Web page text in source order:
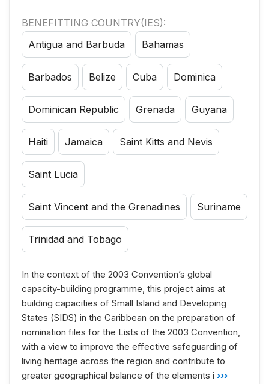
BENEFITTING COUNTRY(IES):
Antigua and Barbuda
Bahamas
Barbados Belize Cuba Dominica
Dominican Republic Grenada Guyana
Haiti Jamaica Saint Kitts and Nevis
Saint Lucia
Saint Vincent and the Grenadines Suriname
Trinidad and Tobago
In the context of the 2003 Convention’s global
capacity-building programme, this project aims at
building capacities of Small Island and Developing
States (SIDS) in the Caribbean on the preparation of
nomination files for the Lists of the 2003 Convention,
with a view to improve the effective safeguarding of
living heritage across the region and contribute to
greater geographical balance of the elements i ›››